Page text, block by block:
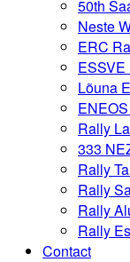
50th
Neste
ERC
Lõuna
Rally
333
Rally
Rally
Rally
Rally
Contact